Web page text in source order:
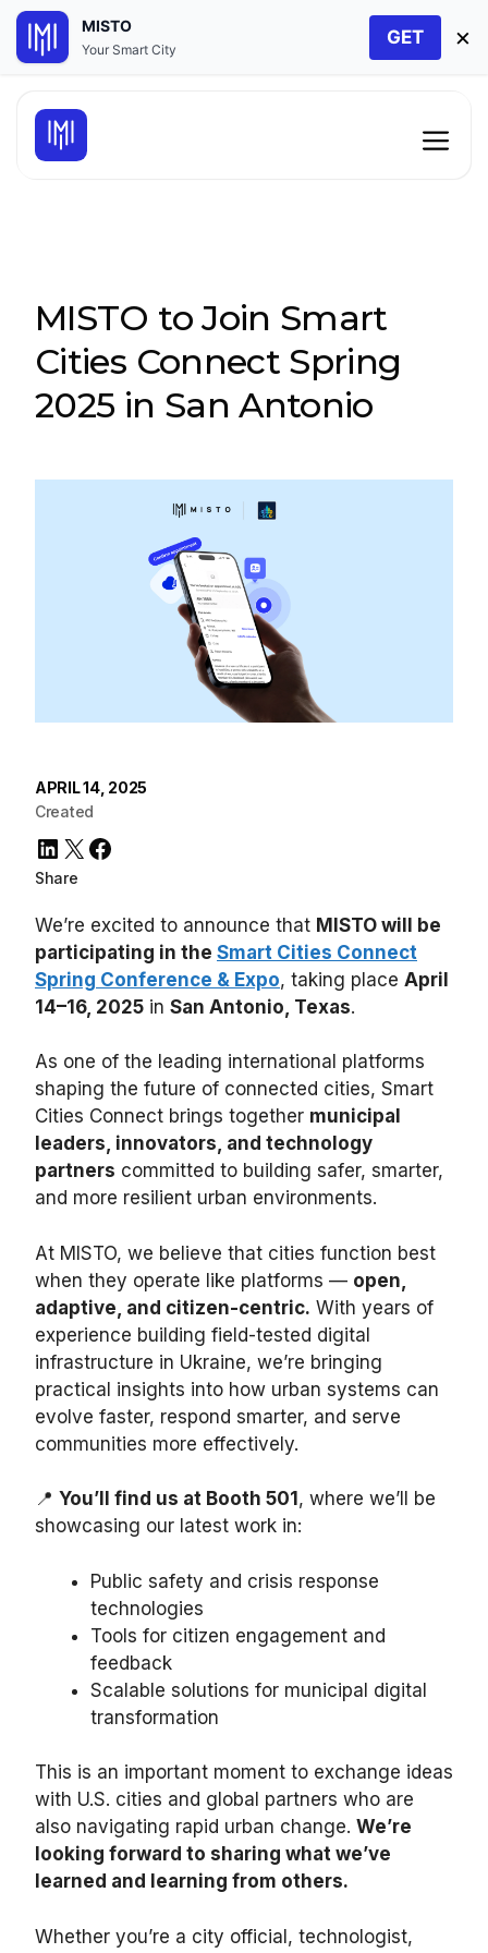
content
MISTO to Join Smart
Cities Connect Spring
2025 in San Antonio
APRIL 14, 2025
Created
LinkedIn
X Facebook
Share
We’re excited to announce that MISTO will be
participating in the Smart Cities Connect
Spring Conference & Expo, taking place April
14–16, 2025 in San Antonio, Texas.
As one of the leading international platforms
shaping the future of connected cities, Smart
Cities Connect brings together municipal
leaders, innovators, and technology
partners committed to building safer, smarter,
and more resilient urban environments.
At MISTO, we believe that cities function best
when they operate like platforms — open,
adaptive, and citizen-centric. With years of
experience building field-tested digital
infrastructure in Ukraine, we’re bringing
practical insights into how urban systems can
evolve faster, respond smarter, and serve
communities more effectively.
📍 You’ll find us at Booth 501 , where we’ll be
showcasing our latest work in:
Public safety and crisis response
technologies
Tools for citizen engagement and
feedback
Scalable solutions for municipal digital
transformation
This is an important moment to exchange ideas
with U.S. cities and global partners who are
also navigating rapid urban change. We’re
looking forward to sharing what we’ve
learned and learning from others.
Whether you’re a city official, technologist,
MISTO
Your Smart City
GET ×